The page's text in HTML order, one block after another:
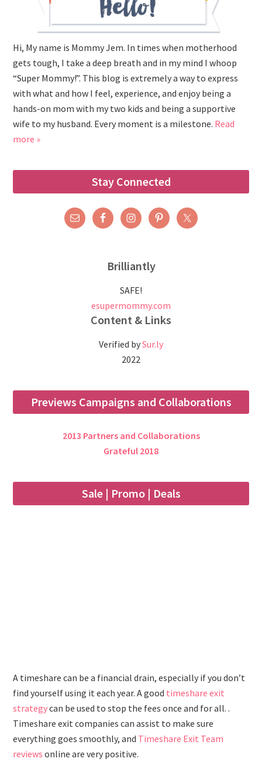
Hi, My name is Mommy Jem. In times when motherhood
gets tough, I take a deep breath and in my mind I whoop
“Super Mommy!”. This blog is extremely a way to express
with what and how I feel, experience, and enjoy being a
hands-on mom with my two kids and being a supportive
wife to my husband. Every moment is a milestone. Read
more »
Stay Connected
Brilliantly
SAFE!
esupermommy.com
Content & Links
Verified bySur.ly
2022
Previews Campaigns and Collaborations
2013 Partners and Collaborations
Grateful 2018
Sale | Promo | Deals
A timeshare can be a financial drain, especially if you don’t
find yourself using it each year. A good timeshare exit
strategycan be used to stop the fees once and for all. .
Timeshare exit companies can assist to make sure
everything goes smoothly, and Timeshare Exit Team
reviews online are very positive.